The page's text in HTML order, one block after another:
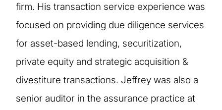
firm. His transaction service experience was
focused on providing due diligence services
for asset-based lending, securitization,
private equity and strategic acquisition &
divestiture transactions. Jeffrey was also a
senior auditor in the assurance practice at